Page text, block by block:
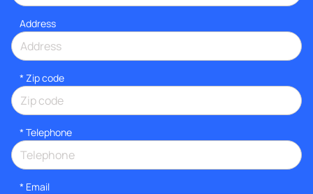
Address
* Zip code
* Telephone
* Email